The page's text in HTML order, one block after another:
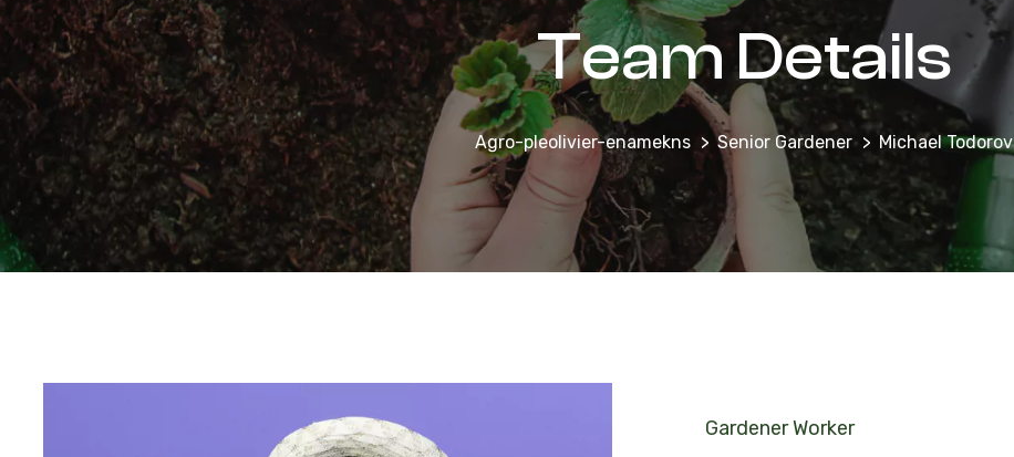
Team Details
Agro-pleolivier-enamekns Senior Gardener Michael Todorov
Gardener Worker